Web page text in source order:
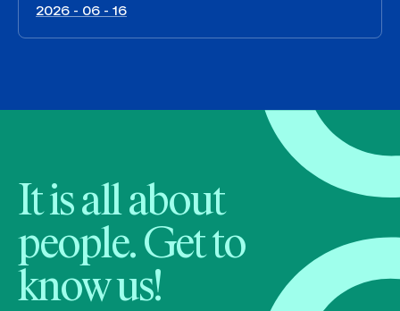
2026 - 06 - 16
It is all about
people. Get to
know us!